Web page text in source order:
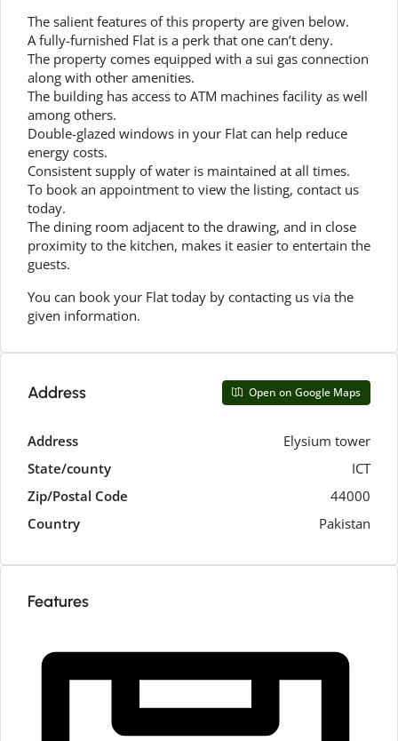
The salient features of this property are given below.
A fully-furnished Flat is a perk that one can’t deny.
The property comes equipped with a sui gas connection
along with other amenities.
The building has access to ATM machines facility as well
among others.
Double-glazed windows in your Flat can help reduce
energy costs.
Consistent supply of water is maintained at all times.
To book an appointment to view the listing, contact us
today.
The dining room adjacent to the drawing, and in close
proximity to the kitchen, makes it easier to entertain the
guests.
You can book your Flat today by contacting us via the
given information.
Address Open on Google Maps
Address
Elysium tower
State/county
ICT
Zip/Postal Code
44000
Country
Pakistan
Features